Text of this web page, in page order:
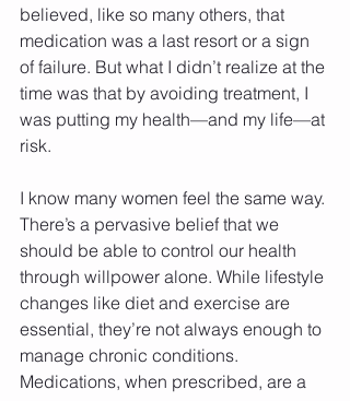
believed, like so many others, that
medication was a last resort or a sign
of failure. But what I didn’t realize at the
time was that by avoiding treatment, I
was putting my health—and my life—at
risk.
I know many women feel the same way.
There’s a pervasive belief that we
should be able to control our health
through willpower alone. While lifestyle
changes like diet and exercise are
essential, they’re not always enough to
manage chronic conditions.
Medications, when prescribed, are a